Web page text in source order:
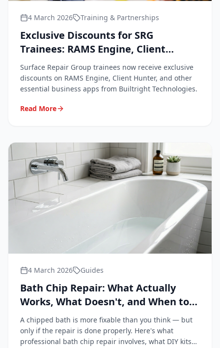
4 March 2026 Training & Partnerships
Exclusive Discounts for SRG
Trainees: RAMS Engine, Client
Hunter & Business Apps
Surface Repair Group trainees now receive exclusive
discounts on RAMS Engine, Client Hunter, and other
essential business apps from Builtright Technologies.
Read More
4 March 2026 Guides
Bath Chip Repair: What Actually
Works, What Doesn't, and When to
Call a Professional
A chipped bath is more fixable than you think — but
only if the repair is done properly. Here's what
professional bath chip repair involves, what DIY kits